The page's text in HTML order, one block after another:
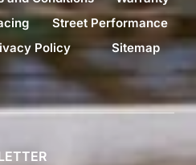
Street Performance
Policy Sitemap